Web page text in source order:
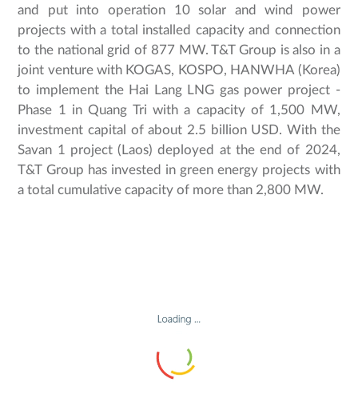
and put into operation 10 solar and wind power
projects with a total installed capacity and connection
to the national grid of 877 MW. T&T Group is also in a
joint venture with KOGAS, KOSPO, HANWHA (Korea)
to implement the Hai Lang LNG gas power project -
Phase 1 in Quang Tri with a capacity of 1,500 MW,
investment capital of about 2.5 billion USD. With the
Savan 1 project (Laos) deployed at the end of 2024,
T&T Group has invested in green energy projects with
a total cumulative capacity of more than 2,800 MW.